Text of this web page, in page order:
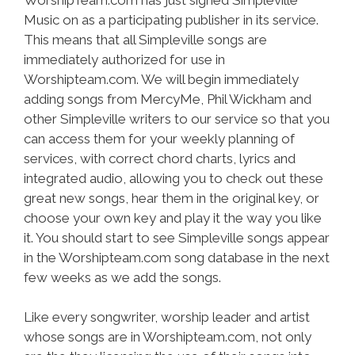
Music on as a participating publisher in its service.
This means that all Simpleville songs are
immediately authorized for use in
Worshipteam.com. We will begin immediately
adding songs from MercyMe, Phil Wickham and
other Simpleville writers to our service so that you
can access them for your weekly planning of
services, with correct chord charts, lyrics and
integrated audio, allowing you to check out these
great new songs, hear them in the original key, or
choose your own key and play it the way you like
it. You should start to see Simpleville songs appear
in the Worshipteam.com song database in the next
few weeks as we add the songs.
Like every songwriter, worship leader and artist
whose songs are in Worshipteam.com, not only